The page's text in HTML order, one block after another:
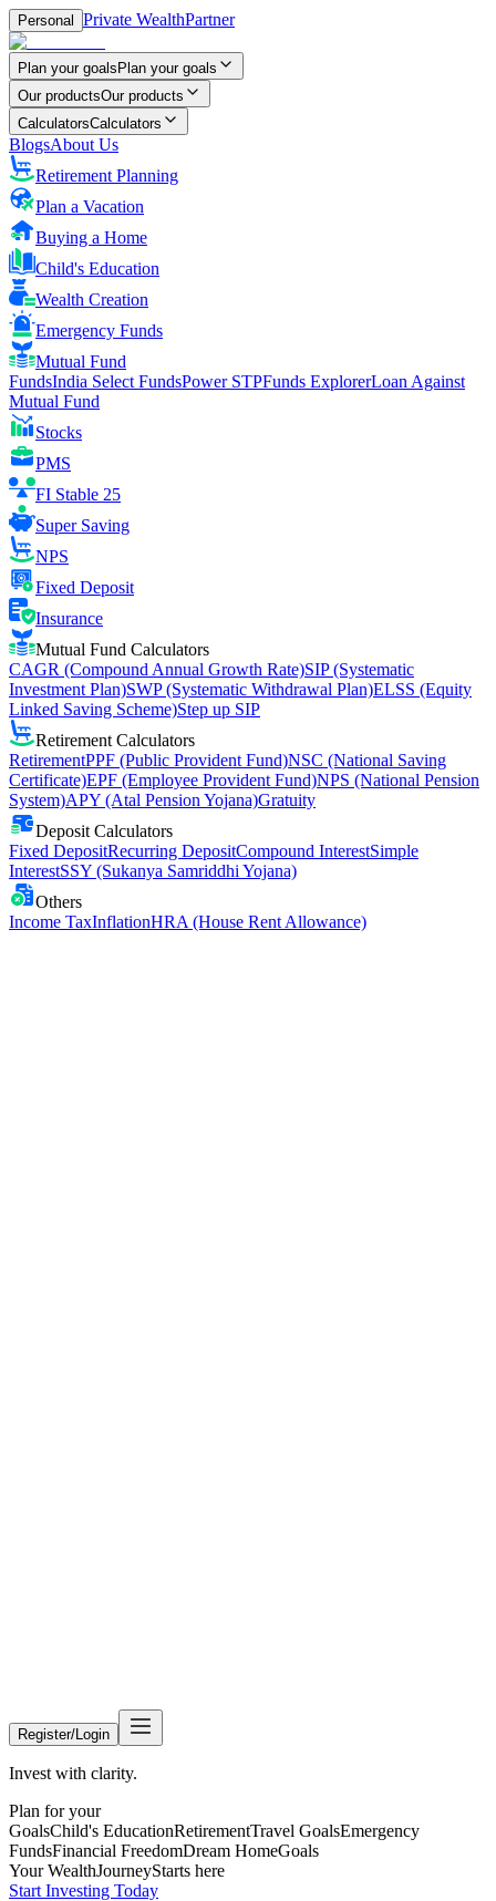
Personal Private WealthPartner
Plan your goals Plan your goals
Our productsOur products
CalculatorsCalculators
BlogsAbout Us
Retirement Planning
Plan a Vacation
Buying a Home
Child's Education
Wealth Creation
Emergency Funds
Mutual Fund
FundsIndia Select FundsPower STPFunds ExplorerLoan Against
Mutual Fund
Stocks
PMS
FI Stable 25
Super Saving
NPS
Fixed Deposit
Insurance
Mutual Fund Calculators
CAGR (Compound Annual Growth Rate)SIP (Systematic
Investment Plan)SWP (Systematic Withdrawal Plan)ELSS (Equity
Linked Saving Scheme)Step up SIP
Retirement Calculators
RetirementPPF (Public Provident Fund)NSC (National Saving
Certificate)EPF (Employee Provident Fund)NPS (National Pension
System)APY (Atal Pension Yojana)Gratuity
Deposit Calculators
Fixed DepositRecurring DepositCompound InterestSimple
InterestSSY (Sukanya Samriddhi Yojana)
Others
Income TaxInflationHRA (House Rent Allowance)
Register/Login
Invest with clarity.
Plan for your
GoalsChild's EducationRetirementTravel GoalsEmergency
FundsFinancial FreedomDream HomeGoals
Your WealthJourneyStarts here
Start Investing Today